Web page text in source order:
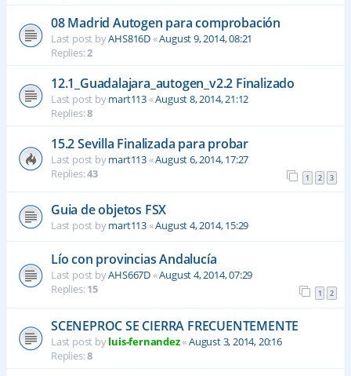
08 Madrid Autogen para comprobación
Last post byAHS816D«August 9, 2014, 08:21
Replies:2
12.1_Guadalajara_autogen_v2.2 Finalizado
Last post bymart113«August 8, 2014, 21:12
Replies:8
15.2 Sevilla Finalizada para probar
Last post bymart113«August 6, 2014, 17:27
Replies:43 1 2 3
Guia de objetos FSX
Last post bymart113«August 4, 2014, 15:29
Lío con provincias Andalucía
Last post byAHS667D«August 4, 2014, 07:29
Replies:15 1 2
SCENEPROC SE CIERRA FRECUENTEMENTE
Last post byluis-fernandez«August 3, 2014, 20:16
Replies:8